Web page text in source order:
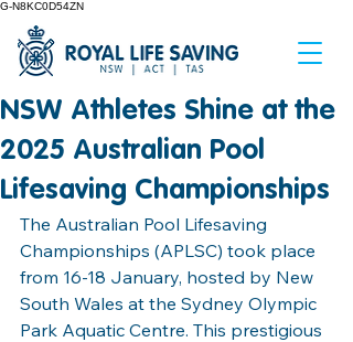
G-N8KC0D54ZN
NSW Athletes Shine at the
2025 Australian Pool
Lifesaving Championships
The Australian Pool Lifesaving
Championships (APLSC) took place
from 16-18 January, hosted by New
South Wales at the Sydney Olympic
Park Aquatic Centre. This prestigious